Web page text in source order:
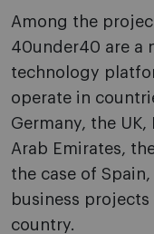
Among the
40under40 are a
technology
operate in
Germany, the
Arab Emirates,
the case of
business
country.